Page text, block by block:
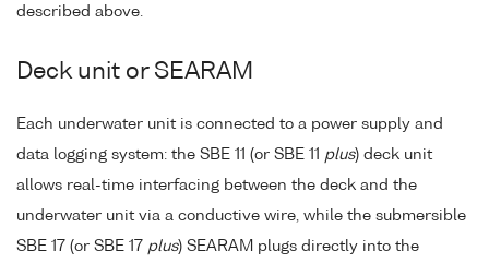
described above.
Deck unit or SEARAM
Each underwater unit is connected to a power supply and
data logging system: the SBE 11 (or SBE 11 plus) deck unit
allows real-time interfacing between the deck and the
underwater unit via a conductive wire, while the submersible
SBE 17 (or SBE 17 plus) SEARAM plugs directly into the